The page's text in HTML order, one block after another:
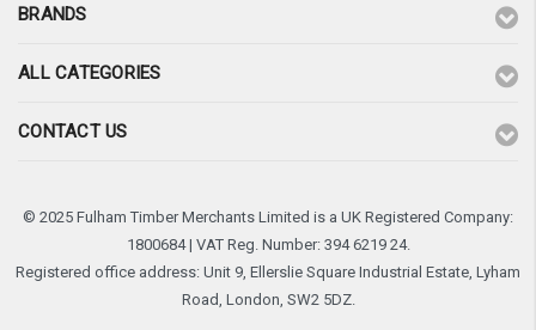
BRANDS
ALL CATEGORIES
CONTACT US
© 2025 Fulham Timber Merchants Limited is a UK Registered Company:
1800684 | VAT Reg. Number: 394 6219 24.
Registered office address: Unit 9, Ellerslie Square Industrial Estate, Lyham
Road, London, SW2 5DZ.